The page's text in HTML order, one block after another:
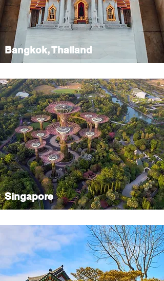
Bangkok, Thailand
Singapore